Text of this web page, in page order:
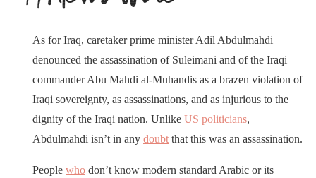
As for Iraq, caretaker prime minister Adil Abdulmahdi
denounced the assassination of Suleimani and of the Iraqi
commander Abu Mahdi al-Muhandis as a brazen violation of
Iraqi sovereignty, as assassinations, and as injurious to the
dignity of the Iraqi nation. Unlike US politicians,
Abdulmahdi isn’t in any doubt that this was an assassination.
People who don’t know modern standard Arabic or its